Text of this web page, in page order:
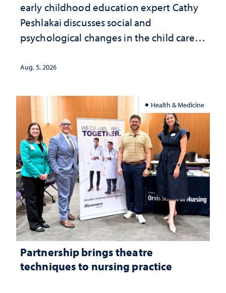
early childhood education expert Cathy
Peshlakai discusses social and
psychological changes in the child care
investment matters to Nevada's future
Aug. 5, 2026
Health & Medicine
Partnership brings theatre
techniques to nursing practice